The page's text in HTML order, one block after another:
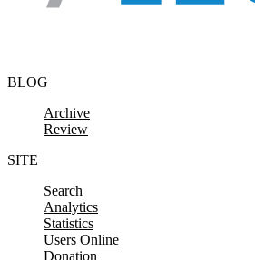
BLOG
Archive
Review
SITE
Search
Analytics
Statistics
Users Online
Donation